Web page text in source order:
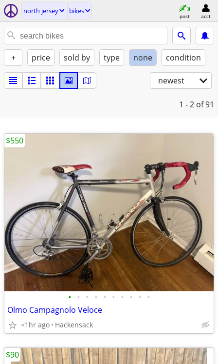
north jersey bikes
post acct
+ price sold by type none condition
newest
1 - 2 of 91
• • • • • • • • • •
Olmo Campagnolo Veloce
<1hr ago Hackensack
$550
$90